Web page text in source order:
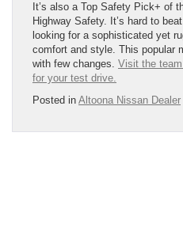
It’s also a Top Safety Pick+ of
Highway Safety. It’s hard to
looking for a sophisticated yet
comfort and style. This popular
with few changes. Visit the
for your test drive.
Posted in Altoona Nissan Dealer